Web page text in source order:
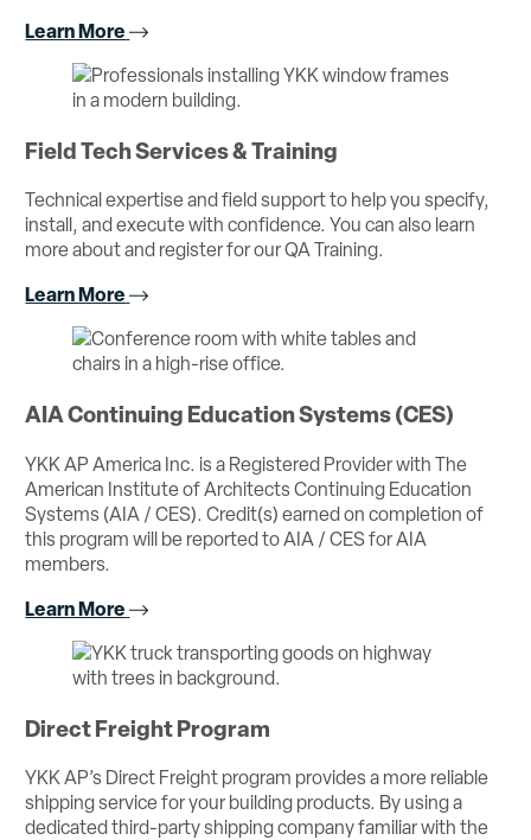
Learn More
Field Tech Services & Training
Technical expertise and field support to help you specify,
install, and execute with confidence. You can also learn
more about and register for our QA Training.
Learn More
AIA Continuing Education Systems (CES)
YKK AP America Inc. is a Registered Provider with The
American Institute of Architects Continuing Education
Systems (AIA / CES). Credit(s) earned on completion of
this program will be reported to AIA / CES for AIA
members.
Learn More
Direct Freight Program
YKK AP’s Direct Freight program provides a more reliable
shipping service for your building products. By using a
dedicated third-party shipping company familiar with the